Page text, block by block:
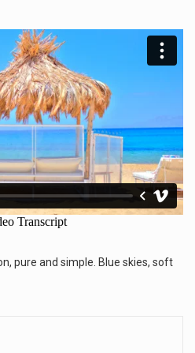
Nutrition is the science that interprets the interaction of nutrients and other substances in food…
1.Biofield therapies are intended to affect energy fields that purportedly surround. Some forms of energy…
Health Home care is supportive care provided in the home and may be provided by…
BEACH
pure and simple. Blue skies, soft